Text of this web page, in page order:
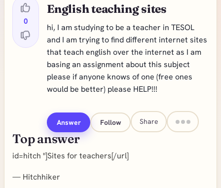
0
English teaching sites
hi, I am studying to be a teacher in TESOL
and I am trying to find different internet sites
that teach english over the internet as I am
basing an assignment about this subject
please if anyone knows of one (free ones
would be better) please HELP!!!
Answer Follow Share
Top answer
id=hitch "]Sites for teachers[/url]
— Hitchhiker